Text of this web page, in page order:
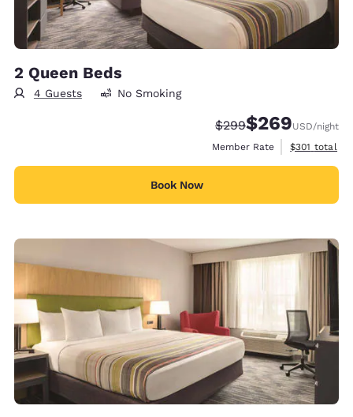
2 Queen Beds
4 Guests No Smoking
Strikethrough Rate:
$299Discounted rate:
$269USD/night
Member Rate
View
$301 total
Book Now